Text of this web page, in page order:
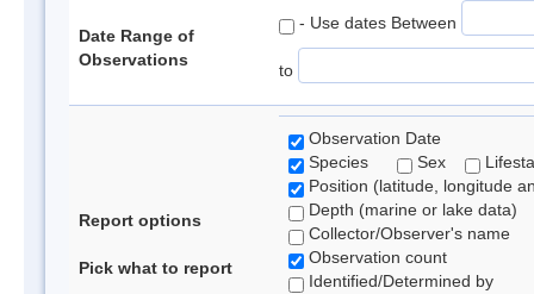
Date Range of
Observations
- Use dates Between
to
Report options
Pick what to report
Observation Date
Species
Sex
Position (latitude, longitude
Depth (marine or lake data)
Collector/Observer's name
Observation count
Identified/Determined by